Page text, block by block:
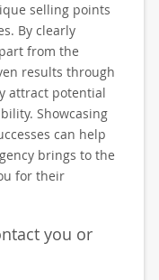
selling points
By clearly
from the
results through
attract potential
Showcasing
can help
brings to the
for their
you or